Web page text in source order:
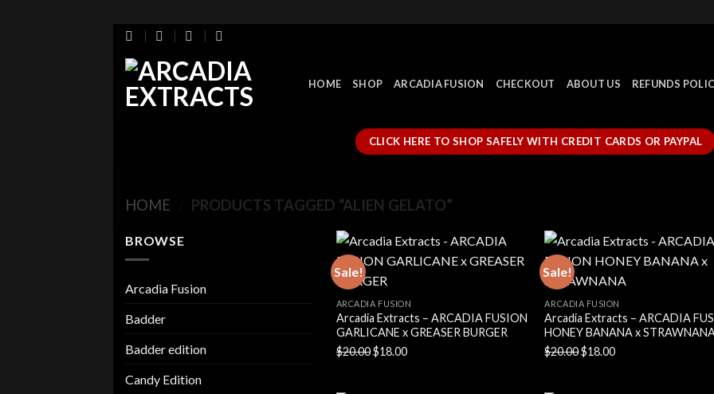
Skip
content
HOME SHOP ARCADIA FUSION CHECKOUT ABOUT US REFUNDS
CLICK HERE TO SHOP SAFELY WITH CREDIT CARDS OR PAYPAL
HOME PRODUCTS TAGGED “ALIEN GELATO”
BROWSE
Arcadia Fusion
Badder
Badder edition
Candy Edition
Sale!
ARCADIA FUSION
Arcadia Extracts – ARCADIA FUSION
GARLICANE x GREASER BURGER
$20.00Original
$18.00Current
Sale!
ARCADIA FUSION
Arcadia Extracts – ARCADIA
HONEY BANANA x
$20.00Original
$18.00Current